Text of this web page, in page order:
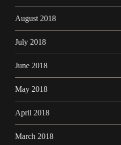
August 2018
July 2018
June 2018
May 2018
April 2018
March 2018